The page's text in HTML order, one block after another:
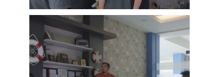
EMAC Customer Interview-
Indonesia Shipyard
EMAC’s customer interview video of 2023,
EMAC finished a series of customer interview